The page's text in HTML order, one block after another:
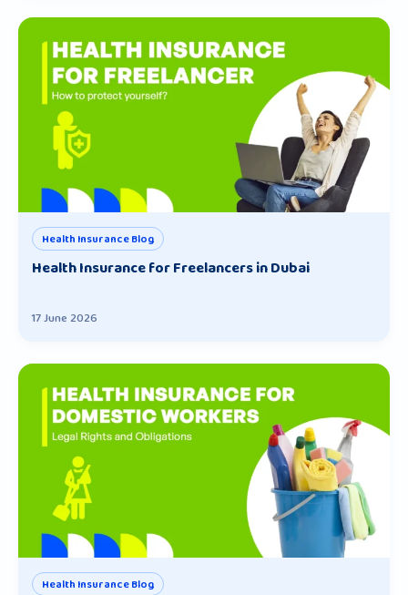
Health Insurance Blog
Health Insurance for Freelancers in Dubai
17 June 2026
Health Insurance Blog